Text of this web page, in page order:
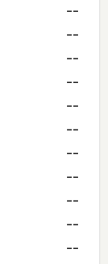
--
--
--
--
--
--
--
--
--
--
--